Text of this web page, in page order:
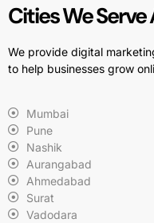
Cities We
We provide digital
to help businesses grow
Mumbai
Pune
Nashik
Aurangabad
Ahmedabad
Surat
Vadodara